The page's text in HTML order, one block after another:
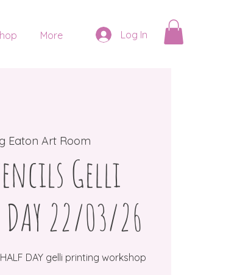
More Log In
Eaton Art Room
Gelli
22/03/26
DAY gelli printing workshop